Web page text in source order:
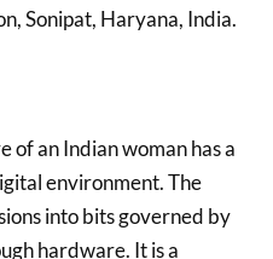
Sonipat, Haryana, India.
of an Indian woman has a
environment. The
into bits governed by
hardware. It is a